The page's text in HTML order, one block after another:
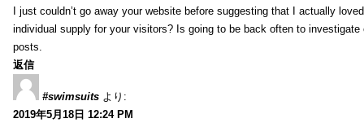
I just couldn’t go away your website before suggesting that I actually
individual supply for your visitors? Is going to be back often to investigate
posts.
返信
#swimsuits より:
2019年5月18日 12:24 PM